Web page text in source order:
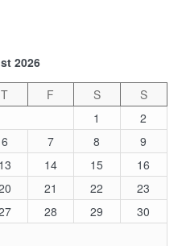
2026
T F S
S
1
2
6 7 8
9
13 14 15
16
21 22
23
28 29
30